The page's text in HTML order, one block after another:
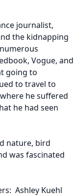
journalist,
the kidnapping
Vogue, and
going to
to travel to
he suffered
he had seen
nature, bird
was fascinated
Ashley Kuehl